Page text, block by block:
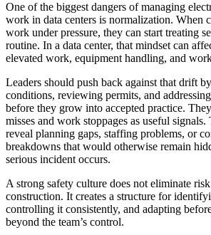
One of the biggest dangers of managing
work in data centers is normalization. When
work under pressure, they can start treating
routine. In a data center, that mindset can
elevated work, equipment handling, and
Leaders should push back against that drift
conditions, reviewing permits, and
before they grow into accepted practice.
misses and work stoppages as useful signals.
reveal planning gaps, staffing problems, or
breakdowns that would otherwise remain
serious incident occurs.
A strong safety culture does not eliminate
construction. It creates a structure for
controlling it consistently, and adapting
beyond the team’s control.